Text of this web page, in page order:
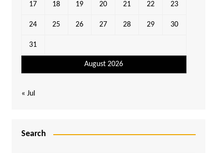
August 2026
17 18 19 20 21 22 23
24 25 26 27 28 29 30
31
« Jul
Search